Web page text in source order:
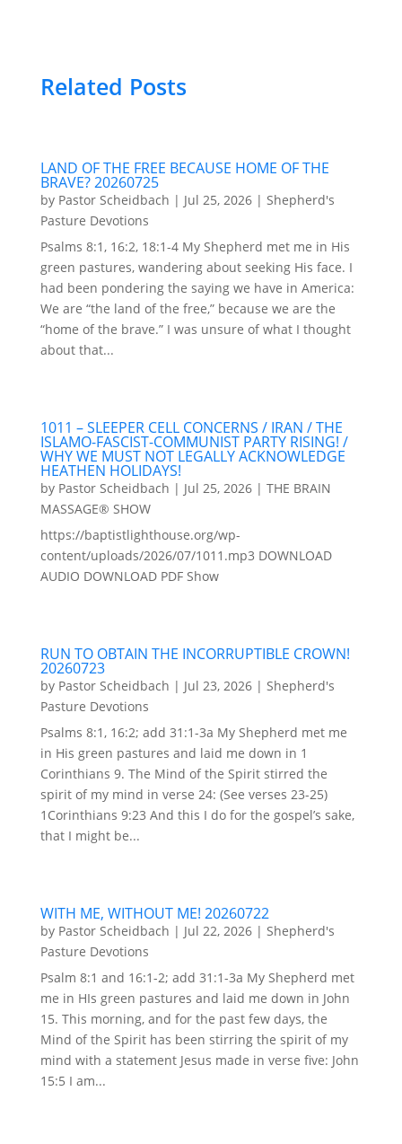
Related Posts
LAND OF THE FREE BECAUSE HOME OF THE
BRAVE? 20260725
by Pastor Scheidbach | Jul 25, 2026| Shepherd's
Pasture Devotions
Psalms 8:1, 16:2, 18:1-4 My Shepherd met me in His
green pastures, wandering about seeking His face. I
had been pondering the saying we have in America:
We are “the land of the free,” because we are the
“home of the brave.” I was unsure of what I thought
about that...
1011 – SLEEPER CELL CONCERNS / IRAN / THE
ISLAMO-FASCIST-COMMUNIST PARTY RISING! /
WHY WE MUST NOT LEGALLY ACKNOWLEDGE
HEATHEN HOLIDAYS!
by Pastor Scheidbach | Jul 25, 2026| THE BRAIN
MASSAGE® SHOW
https://baptistlighthouse.org/wp-
content/uploads/2026/07/1011.mp3 DOWNLOAD
AUDIO DOWNLOAD PDF Show
RUN TO OBTAIN THE INCORRUPTIBLE CROWN!
20260723
by Pastor Scheidbach | Jul 23, 2026| Shepherd's
Pasture Devotions
Psalms 8:1, 16:2; add 31:1-3a My Shepherd met me
in His green pastures and laid me down in 1
Corinthians 9. The Mind of the Spirit stirred the
spirit of my mind in verse 24: (See verses 23-25)
1Corinthians 9:23 And this I do for the gospel’s sake,
that I might be...
WITH ME, WITHOUT ME! 20260722
by Pastor Scheidbach | Jul 22, 2026| Shepherd's
Pasture Devotions
Psalm 8:1 and 16:1-2; add 31:1-3a My Shepherd met
me in HIs green pastures and laid me down in John
15. This morning, and for the past few days, the
Mind of the Spirit has been stirring the spirit of my
mind with a statement Jesus made in verse five: John
15:5 I am...